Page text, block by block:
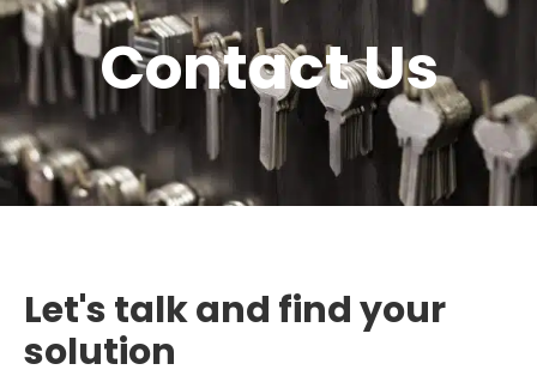
Contact Us
Let's talk and find your
solution